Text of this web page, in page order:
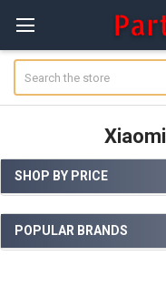
Sidebar
SHOP BY PRICE
POPULAR BRANDS